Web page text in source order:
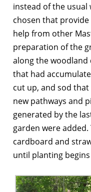
instead of the usual
chosen that
help from other
preparation of the
along the woodland
that had
cut up, and sod
new pathways and
generated by the
garden were
cardboard and
until planting